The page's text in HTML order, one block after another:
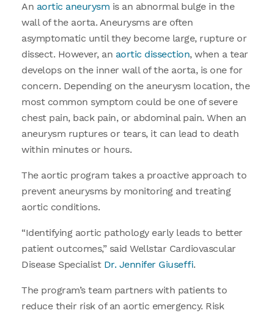
An aortic aneurysm is an abnormal bulge in the
wall of the aorta. Aneurysms are often
asymptomatic until they become large, rupture or
dissect. However, an aortic dissection, when a tear
develops on the inner wall of the aorta, is one for
concern. Depending on the aneurysm location, the
most common symptom could be one of severe
chest pain, back pain, or abdominal pain. When an
aneurysm ruptures or tears, it can lead to death
within minutes or hours.
The aortic program takes a proactive approach to
prevent aneurysms by monitoring and treating
aortic conditions.
“Identifying aortic pathology early leads to better
patient outcomes,” said Wellstar Cardiovascular
Disease Specialist Dr. Jennifer Giuseffi.
The program’s team partners with patients to
reduce their risk of an aortic emergency. Risk